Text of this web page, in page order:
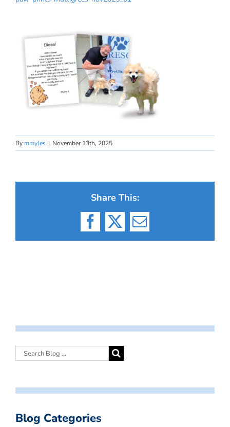
By mmyles | November 13th, 2025
Share This:
Facebook
X Email
Blog Categories